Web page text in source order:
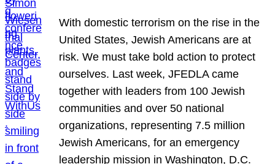
With domestic terrorism on the rise in the
United States, Jewish Americans are at
risk. We must take bold action to protect
ourselves. Last week, JFEDLA came
together with leaders from 100 Jewish
communities and over 50 national
organizations, representing 7.5 million
Jewish Americans, for an emergency
leadership mission in Washington, D.C.